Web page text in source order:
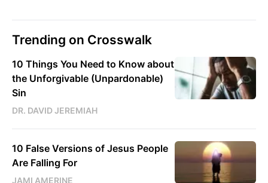
Trending on Crosswalk
10 Things You Need to Know about
the Unforgivable (Unpardonable)
Sin
DR. DAVID JEREMIAH
10 False Versions of Jesus People
Are Falling For
JAMI AMERINE